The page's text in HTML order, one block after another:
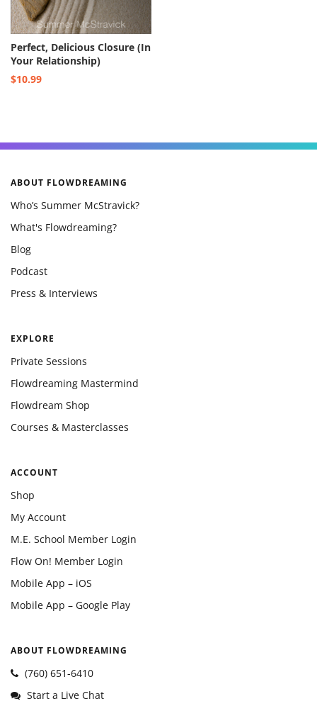
Perfect, Delicious Closure (In
Your Relationship)
$10.99
ABOUT FLOWDREAMING
Who’s Summer McStravick?
What's Flowdreaming?
Blog
Podcast
Press & Interviews
EXPLORE
Private Sessions
Flowdreaming Mastermind
Flowdream Shop
Courses & Masterclasses
ACCOUNT
Shop
My Account
M.E. School Member Login
Flow On! Member Login
Mobile App – iOS
Mobile App – Google Play
ABOUT FLOWDREAMING
(760) 651-6410
Start a Live Chat